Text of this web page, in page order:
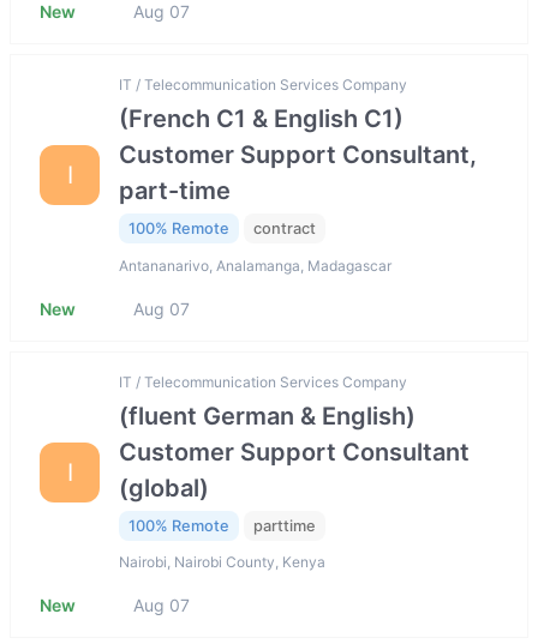
New Aug 07
I
IT / Telecommunication Services Company
(French C1 & English C1)
Customer Support Consultant,
part-time
100% Remote contract
Antananarivo, Analamanga, Madagascar
New Aug 07
I
IT / Telecommunication Services Company
(fluent German & English)
Customer Support Consultant
(global)
100% Remote parttime
Nairobi, Nairobi County, Kenya
New Aug 07